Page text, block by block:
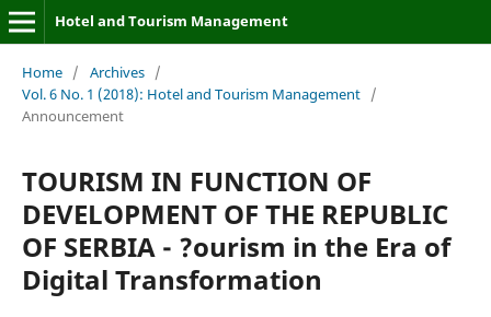
Hotel and Tourism Management
Home / Archives /
Vol. 6 No. 1 (2018): Hotel and Tourism Management /
Announcement
TOURISM IN FUNCTION OF
DEVELOPMENT OF THE REPUBLIC
OF SERBIA - ?ourism in the Era of
Digital Transformation